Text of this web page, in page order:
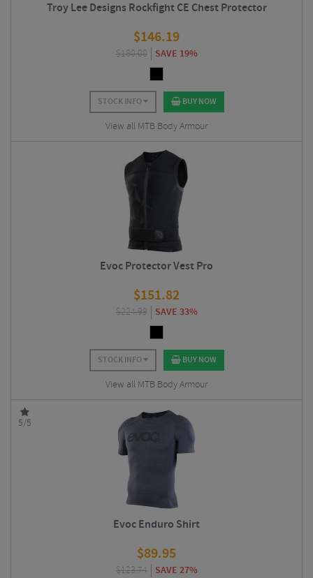
Troy Lee Designs Rockfight CE Chest Protector
$146.19
$180.00 SAVE 19%
STOCK INFO BUY NOW
View all MTB Body Armour
Evoc Protector Vest Pro
$151.82
$224.99 SAVE 33%
STOCK INFO BUY NOW
View all MTB Body Armour
5/5
Evoc Enduro Shirt
$89.95
$123.74 SAVE 27%